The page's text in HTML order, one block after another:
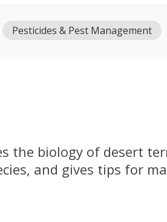
Pesticides & Pest Management
the biology of desert
and gives tips for